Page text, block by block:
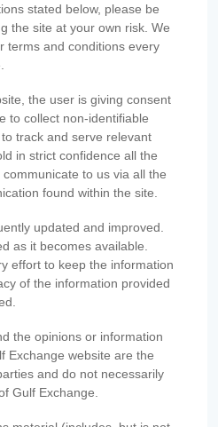
stated below, please be
the site at your own risk. We
terms and conditions every
the user is giving consent
to collect non-identifiable
track and serve relevant
in strict confidence all the
to us via all the
found within the site.
updated and improved.
as it becomes available.
effort to keep the information
of the information provided
the opinions or information
Exchange website are the
and do not necessarily
Gulf Exchange.